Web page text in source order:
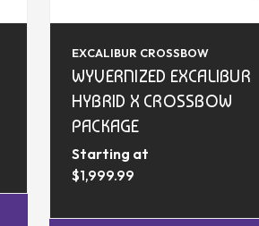
EXCALIBUR CROSSBOW
WYVERNIZED EXCALIBUR
HYBRID X CROSSBOW
PACKAGE
Starting at
$1,999.99